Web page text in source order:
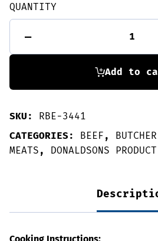
QUANTITY
-
-
Add to
SKU: RBE-3441
CATEGORIES: BEEF ,
MEATS , DONALDSONS PRODUCT